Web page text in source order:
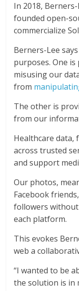
In 2018,
founded open-
commercialize
Berners-Lee
purposes. One
misusing our
from
The other is
from our
Healthcare data,
across trusted
and support
Our photos,
Facebook
followers
each platform.
This evokes
web a
“I wanted to be
the solution is in